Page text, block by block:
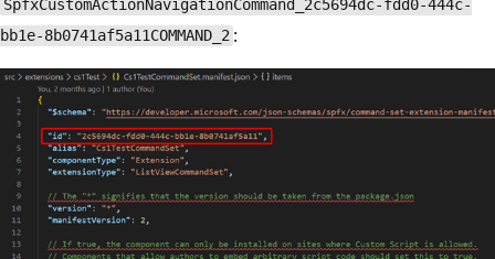
SpfxCustomActionNavigationCommand_2c5694dc-fdd0-444c-
bb1e-8b0741af5a11COMMAND_2 :